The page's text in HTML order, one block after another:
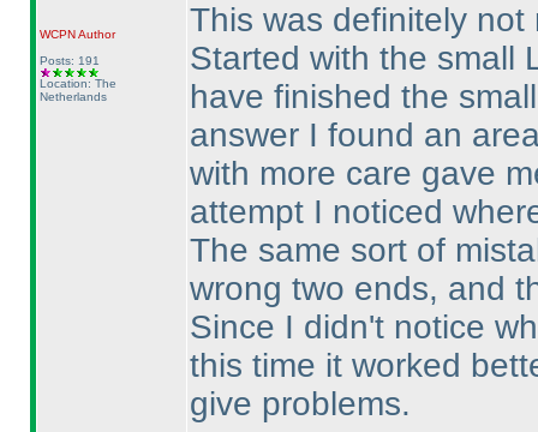
WCPNAuthor
Posts: 191
Location: The
Netherlands
This was definitely not
Started with the small
have finished the
answer I found an
with more care gave
attempt I noticed
The same sort of
wrong two ends, and
Since I didn't notice
this time it worked
give problems.